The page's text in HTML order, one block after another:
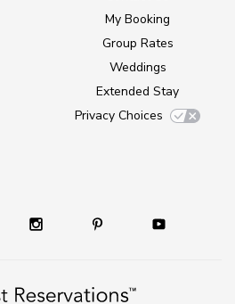
My Booking
Group Rates
Weddings
Extended Stay
Privacy Choices